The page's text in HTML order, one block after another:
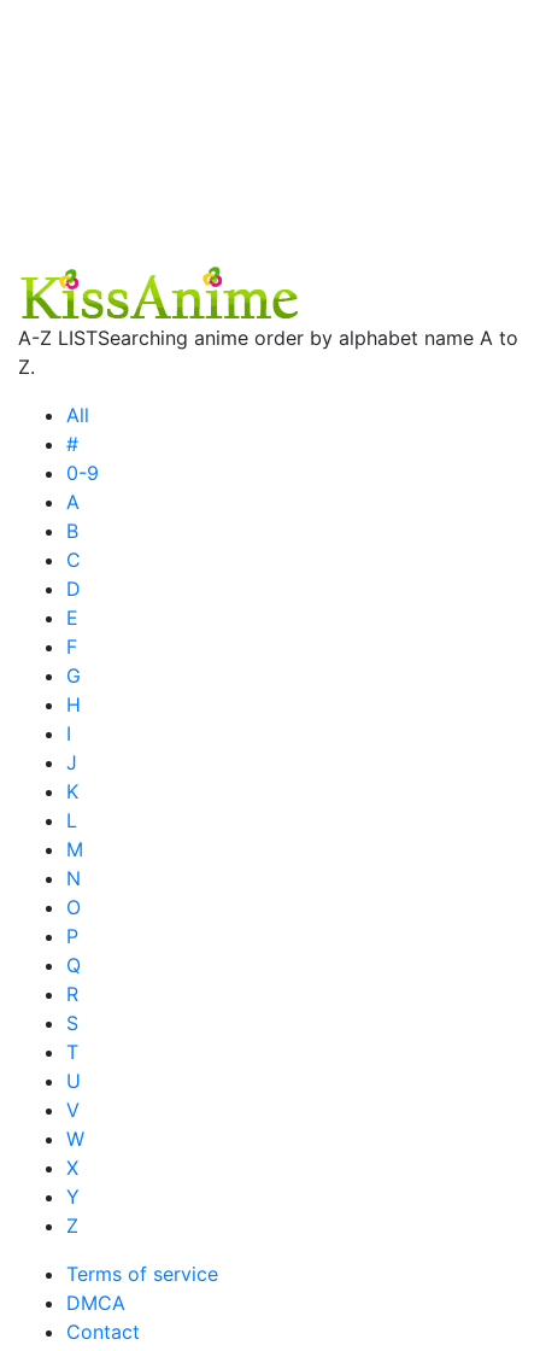
A-Z LISTSearching anime order by alphabet name A to
Z.
All
#
0-9
A
B
C
D
E
F
G
H
I
J
K
L
M
N
O
P
Q
R
S
T
U
V
W
X
Y
Z
Terms of service
DMCA
Contact